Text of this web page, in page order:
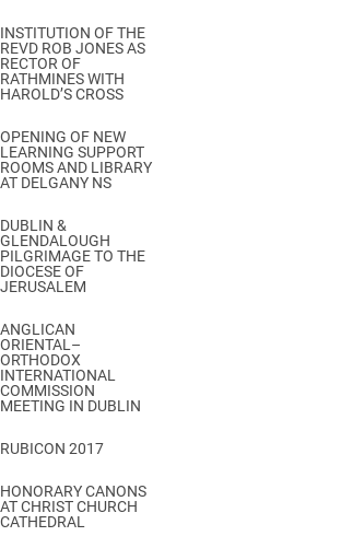
INSTITUTION OF THE
REVD ROB JONES AS
RECTOR OF
RATHMINES WITH
HAROLD’S CROSS
OPENING OF NEW
LEARNING SUPPORT
ROOMS AND LIBRARY
AT DELGANY NS
DUBLIN &
GLENDALOUGH
PILGRIMAGE TO THE
DIOCESE OF
JERUSALEM
ANGLICAN
ORIENTAL–
ORTHODOX
INTERNATIONAL
COMMISSION
MEETING IN DUBLIN
RUBICON 2017
HONORARY CANONS
AT CHRIST CHURCH
CATHEDRAL